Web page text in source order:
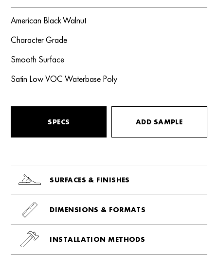
American Black Walnut
Character Grade
Smooth Surface
Satin Low VOC Waterbase Poly
SPECS ADD SAMPLE
SURFACES & FINISHES
DIMENSIONS & FORMATS
INSTALLATION METHODS